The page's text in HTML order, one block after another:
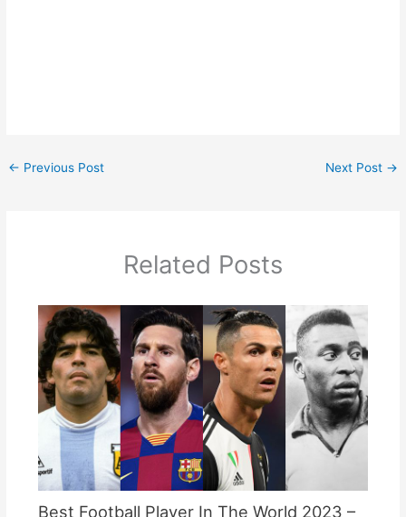
← Previous Post Next Post →
Related Posts
Best Football Player In The World 2023 –